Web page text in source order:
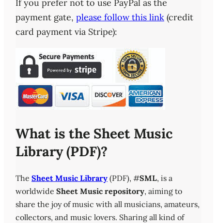
If you prefer not to use PayPal as the
payment gate, please follow this link (credit
card payment via Stripe):
What is the Sheet Music
Library (PDF)?
The Sheet Music Library (PDF), #SML, is a
worldwide Sheet Music repository, aiming to
share the joy of music with all musicians, amateurs,
collectors, and music lovers. Sharing all kind of